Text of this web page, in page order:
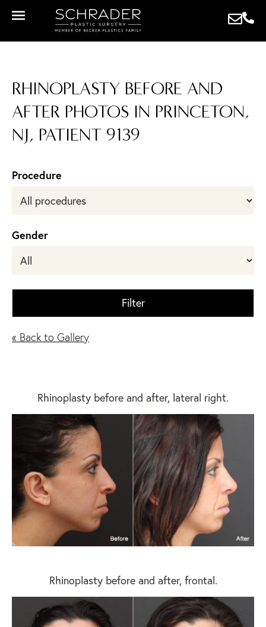
RHINOPLASTY BEFORE AND
AFTER PHOTOS IN PRINCETON,
NJ, PATIENT 9139
Procedure
Gender
Filter
« Back to Gallery
Rhinoplasty before and after, lateral right.
Rhinoplasty before and after, frontal.